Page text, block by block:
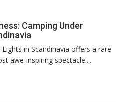
Camping Under
in Scandinavia offers a rare
awe-inspiring spectacle....